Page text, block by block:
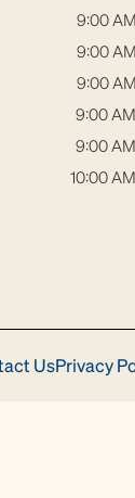
9:00
9:00
9:00
9:00
9:00
10:00
UsPrivacy